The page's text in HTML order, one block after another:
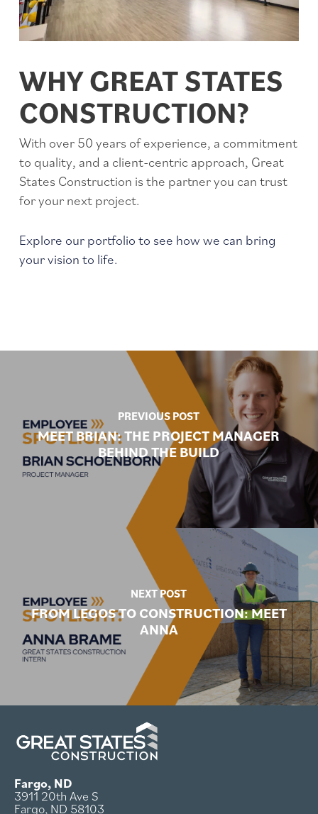
WHY GREAT STATES
CONSTRUCTION?
With over 50 years of experience, a commitment
to quality, and a client-centric approach, Great
States Construction is the partner you can trust
for your next project.
Explore our portfolio to see how we can bring
your vision to life.
PREVIOUS POST
MEET BRIAN: THE PROJECT MANAGER
BEHIND THE BUILD
NEXT POST
FROM LEGOS TO CONSTRUCTION: MEET
ANNA
Fargo, ND
3911 20th Ave S
Fargo, ND 58103